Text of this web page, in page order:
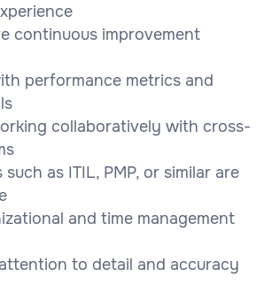
continuous improvement
performance metrics and
collaboratively with cross-
as ITIL, PMP, or similar are
and time management
to detail and accuracy